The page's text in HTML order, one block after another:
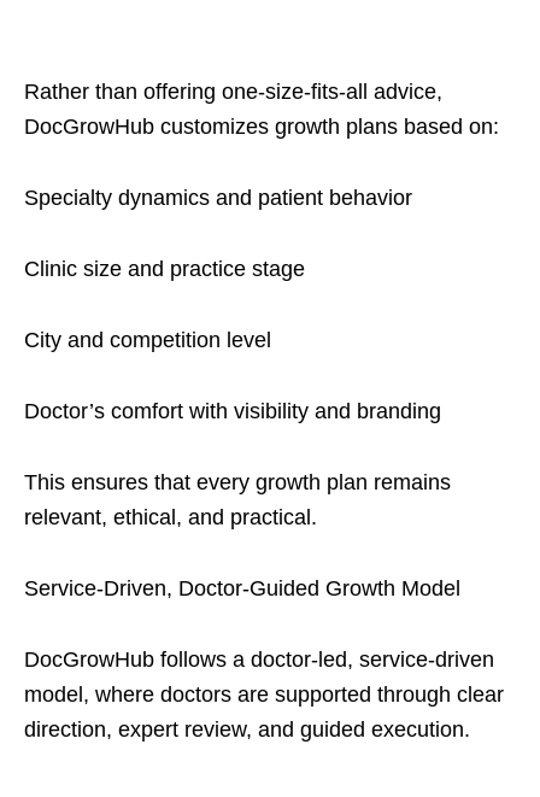
Rather than offering one-size-fits-all advice,
DocGrowHub customizes growth plans based on:
Specialty dynamics and patient behavior
Clinic size and practice stage
City and competition level
Doctor’s comfort with visibility and branding
This ensures that every growth plan remains
relevant, ethical, and practical.
Service-Driven, Doctor-Guided Growth Model
DocGrowHub follows a doctor-led, service-driven
model, where doctors are supported through clear
direction, expert review, and guided execution.